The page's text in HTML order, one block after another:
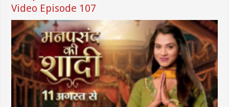
Video Episode 107